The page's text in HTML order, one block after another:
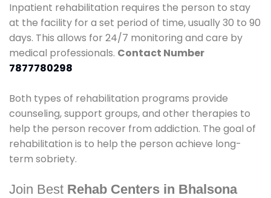
Inpatient rehabilitation requires the person to stay
at the facility for a set period of time, usually 30 to 90
days. This allows for 24/7 monitoring and care by
medical professionals. Contact Number
7877780298
Both types of rehabilitation programs provide
counseling, support groups, and other therapies to
help the person recover from addiction. The goal of
rehabilitation is to help the person achieve long-
term sobriety.
Join Best Rehab Centers in Bhalsona